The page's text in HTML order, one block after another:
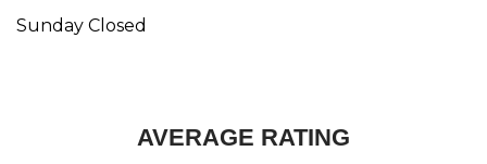
Sunday Closed
AVERAGE RATING